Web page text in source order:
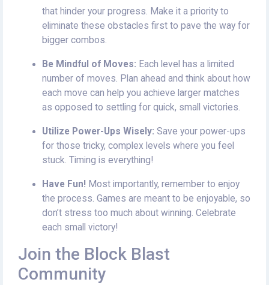
that hinder your progress. Make it a priority to
eliminate these obstacles first to pave the way for
bigger combos.
Be Mindful of Moves: Each level has a limited
number of moves. Plan ahead and think about how
each move can help you achieve larger matches
as opposed to settling for quick, small victories.
Utilize Power-Ups Wisely: Save your power-ups
for those tricky, complex levels where you feel
stuck. Timing is everything!
Have Fun! Most importantly, remember to enjoy
the process. Games are meant to be enjoyable, so
don’t stress too much about winning. Celebrate
each small victory!
Join the Block Blast
Community